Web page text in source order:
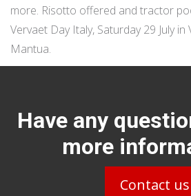
more. Risotto offered and tractor
Vervaet Day Italy, Saturday 29 July
Mantua.
Have any
more
Contact us